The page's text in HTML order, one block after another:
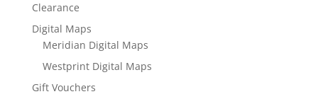
Clearance
Digital Maps
Meridian Digital Maps
Westprint Digital Maps
Gift Vouchers